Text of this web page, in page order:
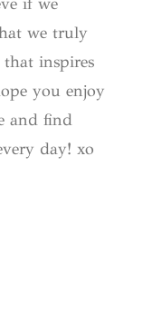
we truly
that inspires
you enjoy
and find
day! xo